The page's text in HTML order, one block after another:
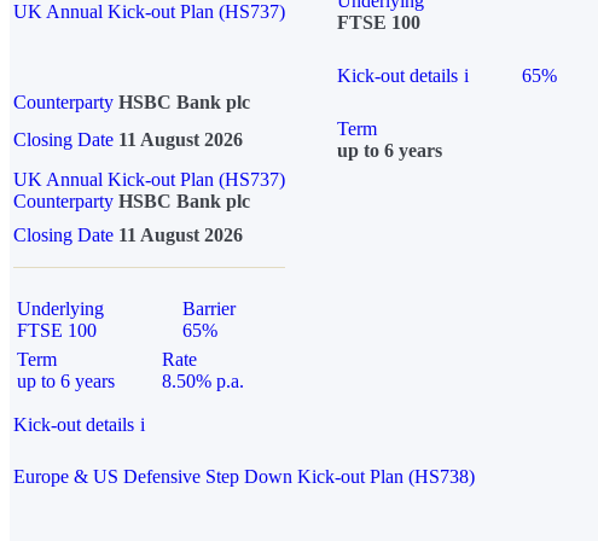
UK Annual Kick-out Plan (HS737)
FTSE 100
Kick-out details i 65%
Counterparty HSBC Bank plc
Closing Date 11 August 2026
Term
up to 6 years
UK Annual Kick-out Plan (HS737)
Counterparty HSBC Bank plc
Closing Date 11 August 2026
Underlying
FTSE 100
Barrier
65%
Term
up to 6 years
Rate
8.50% p.a.
Kick-out details i
Europe & US Defensive Step Down Kick-out Plan (HS738)